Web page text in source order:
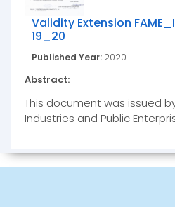
Validity Extension
19_20
Published Year: 2020
Abstract:
This document was issued
Industries and Public